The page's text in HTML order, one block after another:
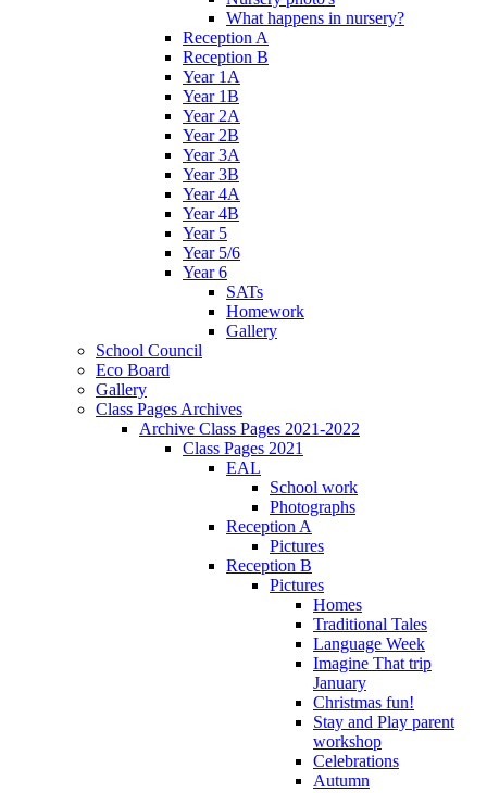
What happens in nursery?
Reception A
Reception B
Year 1A
Year 1B
Year 2A
Year 2B
Year 3A
Year 3B
Year 4A
Year 4B
Year 5
Year 5/6
Year 6
SATs
Homework
Gallery
School Council
Eco Board
Gallery
Class Pages Archives
Archive Class Pages 2021-2022
Class Pages 2021
EAL
School work
Photographs
Reception A
Pictures
Reception B
Pictures
Homes
Traditional Tales
Language Week
Imagine That trip
January
Christmas fun!
Stay and Play parent
workshop
Celebrations
Autumn